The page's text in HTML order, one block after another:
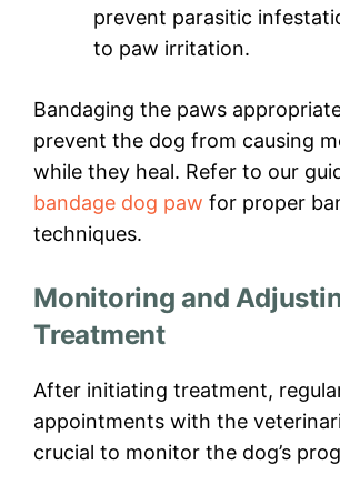
prevent parasitic
to paw irritation.
Bandaging the paws
prevent the dog from causing
while they heal. Refer to our
bandage dog paw for proper
techniques.
Monitoring and
Treatment
After initiating treatment,
appointments with the
crucial to monitor the dog’s